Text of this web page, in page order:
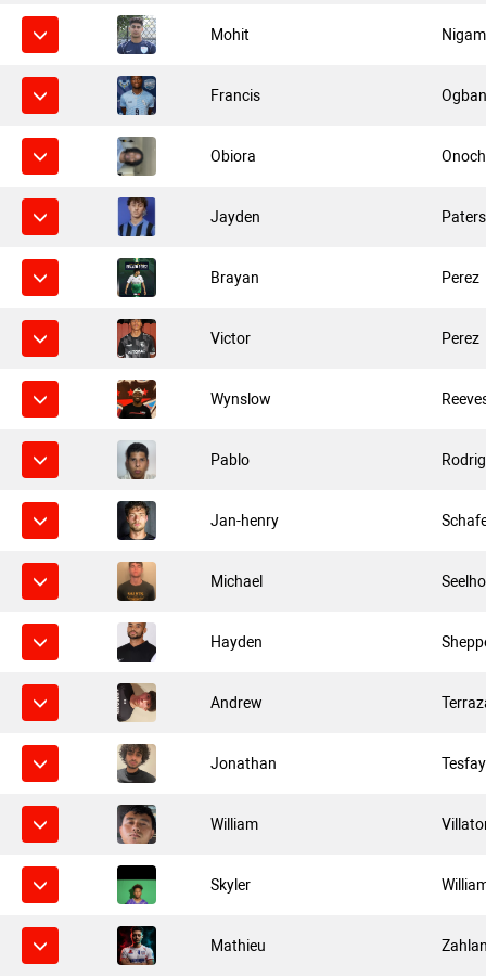
Mohit Nigam
Francis
Obiora
Jayden
Brayan Perez
Victor Perez
Wynslow
Pablo
Jan-henry
Michael
Hayden
Andrew
Jonathan
William
Skyler
Mathieu